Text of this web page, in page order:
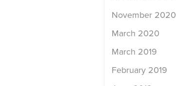
November 2020
March 2020
March 2019
February 2019